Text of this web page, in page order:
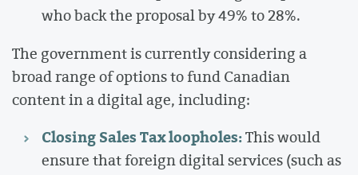
who back the proposal by 49% to 28%.
The government is currently considering a
broad range of options to fund Canadian
content in a digital age, including:
Closing Sales Tax loopholes:This would
ensure that foreign digital services (such as